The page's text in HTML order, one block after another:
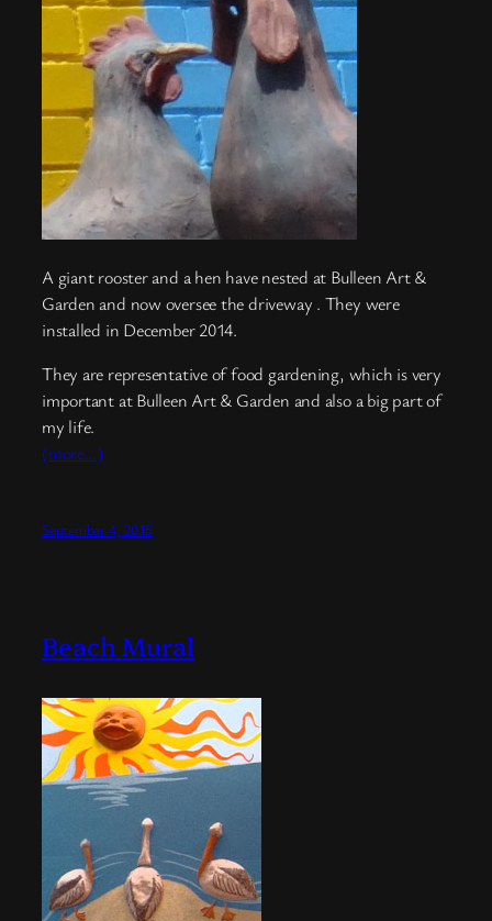
A giant rooster and a hen have nested at Bulleen Art &
Garden and now oversee the driveway . They were
installed in December 2014.
They are representative of food gardening, which is very
important at Bulleen Art & Garden and also a big part of
my life.
(more…)
September 4, 2015
Beach Mural